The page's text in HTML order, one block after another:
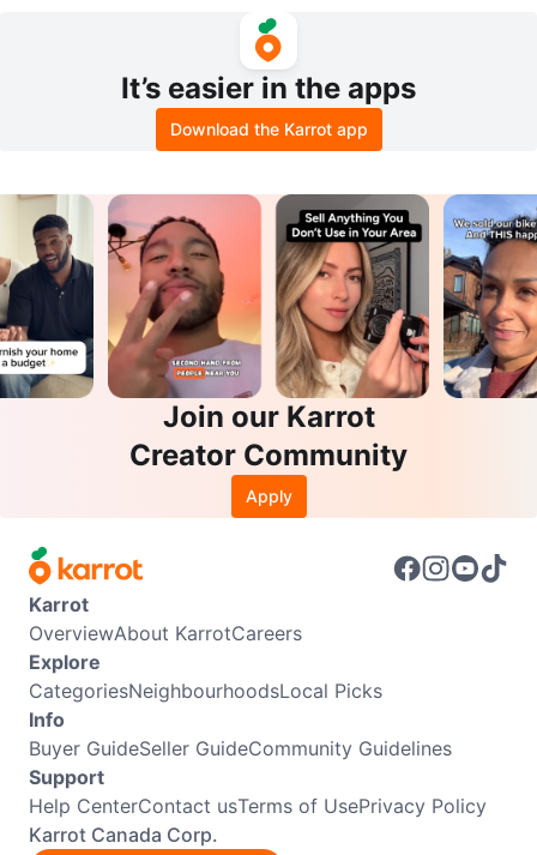
It’s easier in the apps
Download the Karrot app
Join our Karrot
Creator Community
Apply
Karrot
OverviewAbout KarrotCareers
Explore
CategoriesNeighbourhoodsLocal Picks
Info
Buyer GuideSeller GuideCommunity Guidelines
Support
Help CenterContact usTerms of UsePrivacy Policy
Karrot Canada Corp.